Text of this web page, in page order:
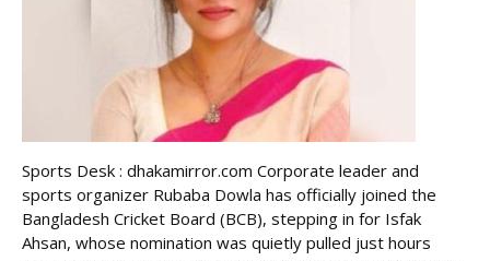
Sports Desk : dhakamirror.com Corporate leader and
sports organizer Rubaba Dowla has officially joined the
Bangladesh Cricket Board (BCB), stepping in for Isfak
Ahsan, whose nomination was quietly pulled just hours